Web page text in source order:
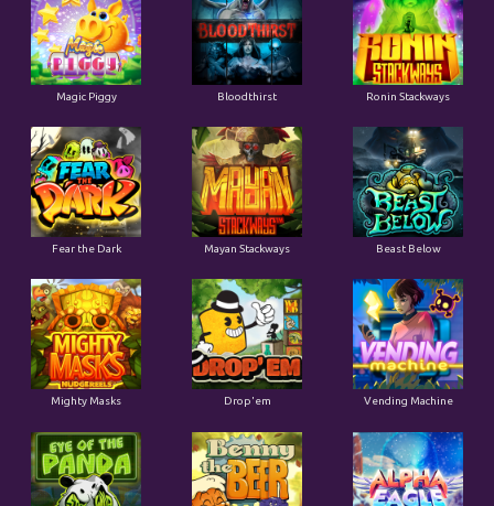
Magic Piggy Bloodthirst Ronin Stackways
Fear the Dark Mayan Stackways Beast Below
Mighty Masks Drop'em Vending Machine